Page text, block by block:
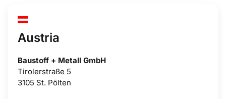
Austria
Baustoff + Metall GmbH
Tirolerstraße 5
3105 St. Pölten